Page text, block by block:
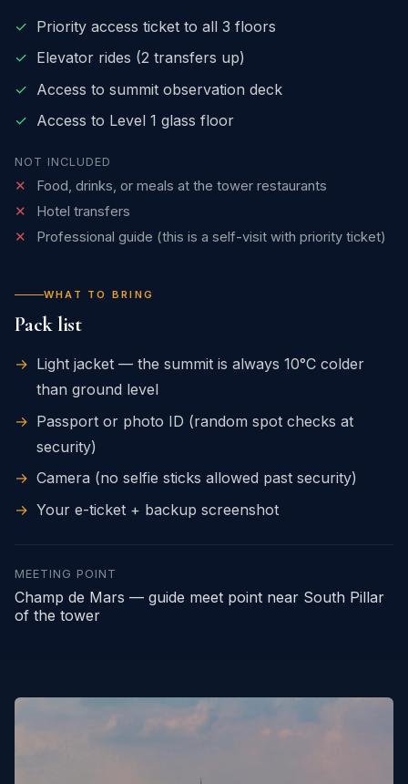
✓ Priority access ticket to all 3 floors
✓ Elevator rides (2 transfers up)
✓ Access to summit observation deck
✓ Access to Level 1 glass floor
NOT INCLUDED
✕
Food, drinks, or meals at the tower restaurants
✕
Hotel transfers
✕
Professional guide (this is a self-visit with priority ticket)
WHAT TO BRING
Pack list
→ Light jacket — the summit is always 10°C colder
than ground level
→ Passport or photo ID (random spot checks at
security)
→ Camera (no selfie sticks allowed past security)
→ Your e-ticket + backup screenshot
MEETING POINT
Champ de Mars — guide meet point near South Pillar
of the tower